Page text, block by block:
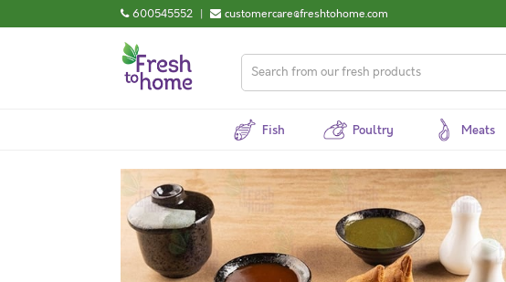
600545552 | customercare@freshtohome.com
Fish Poultry Meats